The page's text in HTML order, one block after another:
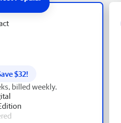
$32!
billed weekly.